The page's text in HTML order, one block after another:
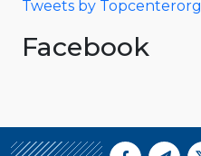
Tweets by Topcenterorg
Facebook